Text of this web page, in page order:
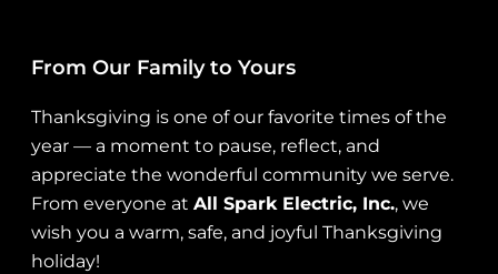
From Our Family to Yours
Thanksgiving is one of our favorite times of the
year — a moment to pause, reflect, and
appreciate the wonderful community we serve.
From everyone at All Spark Electric, Inc., we
wish you a warm, safe, and joyful Thanksgiving
holiday!